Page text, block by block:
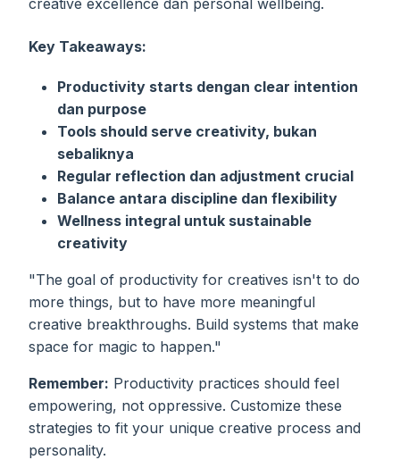
creative excellence dan personal wellbeing.
Key Takeaways:
Productivity starts dengan clear intention
dan purpose
Tools should serve creativity, bukan
sebaliknya
Regular reflection dan adjustment crucial
Balance antara discipline dan flexibility
Wellness integral untuk sustainable
creativity
"The goal of productivity for creatives isn't to do
more things, but to have more meaningful
creative breakthroughs. Build systems that make
space for magic to happen."
Remember: Productivity practices should feel
empowering, not oppressive. Customize these
strategies to fit your unique creative process and
personality.